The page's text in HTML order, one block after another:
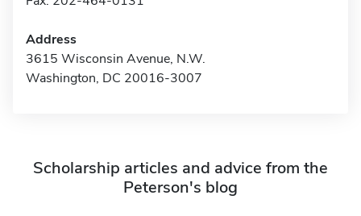
Address
3615 Wisconsin Avenue, N.W.
Washington, DC 20016-3007
Scholarship articles and advice from the
Peterson's blog